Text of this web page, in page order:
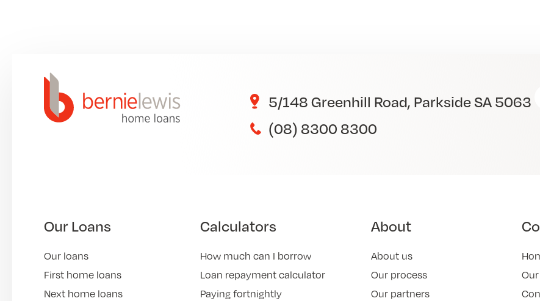
5/148 Greenhill Road, Parkside SA 5063
(08) 8300 8300
Our Loans
Our loans
First home loans
Next home loans
Calculators
How much can I borrow
Loan repayment calculator
Paying fortnightly
About
About us
Our process
Our partners